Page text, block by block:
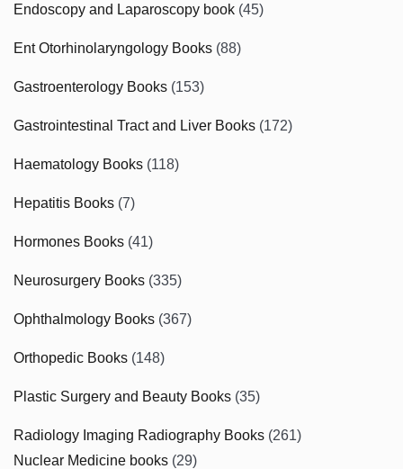
Endoscopy and Laparoscopy book (45)
Ent Otorhinolaryngology Books (88)
Gastroenterology Books (153)
Gastrointestinal Tract and Liver Books (172)
Haematology Books (118)
Hepatitis Books (7)
Hormones Books (41)
Neurosurgery Books (335)
Ophthalmology Books (367)
Orthopedic Books (148)
Plastic Surgery and Beauty Books (35)
Radiology Imaging Radiography Books (261)
Nuclear Medicine books (29)